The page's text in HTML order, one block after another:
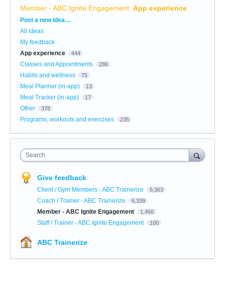
Member - ABC Ignite Engagement: App experience
Categories
Post a new idea…
All ideas
My feedback
App experience
444
Classes and Appointments 286
Habits and wellness 75
Meal Planner (in-app) 13
Meal Tracker (in-app) 17
Other 378
Programs, workouts and exercises 235
Search
Give feedback
Client / Gym Members - ABC Trainerize 6,363
Coach / Trainer - ABC Trainerize 6,339
Member - ABC Ignite Engagement 1,466
Staff / Trainer - ABC Ignite Engagement 100
ABC Trainerize